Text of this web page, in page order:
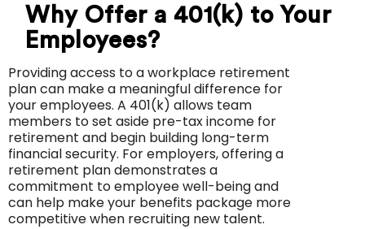
Why Offer a 401(k) to Your
Employees?
Providing access to a workplace retirement
plan can make a meaningful difference for
your employees. A 401(k) allows team
members to set aside pre-tax income for
retirement and begin building long-term
financial security. For employers, offering a
retirement plan demonstrates a
commitment to employee well-being and
can help make your benefits package more
competitive when recruiting new talent.